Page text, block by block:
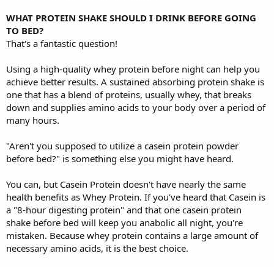
WHAT PROTEIN SHAKE SHOULD I DRINK BEFORE GOING
TO BED?
That's a fantastic question!
Using a high-quality whey protein before night can help you
achieve better results. A sustained absorbing protein shake is
one that has a blend of proteins, usually whey, that breaks
down and supplies amino acids to your body over a period of
many hours.
"Aren't you supposed to utilize a casein protein powder
before bed?" is something else you might have heard.
You can, but Casein Protein doesn't have nearly the same
health benefits as Whey Protein. If you've heard that Casein is
a "8-hour digesting protein" and that one casein protein
shake before bed will keep you anabolic all night, you're
mistaken. Because whey protein contains a large amount of
necessary amino acids, it is the best choice.